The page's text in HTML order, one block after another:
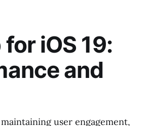
iOS 19:
and
user engagement,